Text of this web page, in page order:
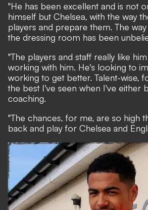
"He has been excellent and is not
himself but Chelsea, with the way
players and prepare them. The
the dressing room has been
"The players and staff really like
working with him. He's looking to
working to get better. Talent-wise,
the best I've seen when I've either
coaching.
"The chances, for me, are so high
back and play for Chelsea and